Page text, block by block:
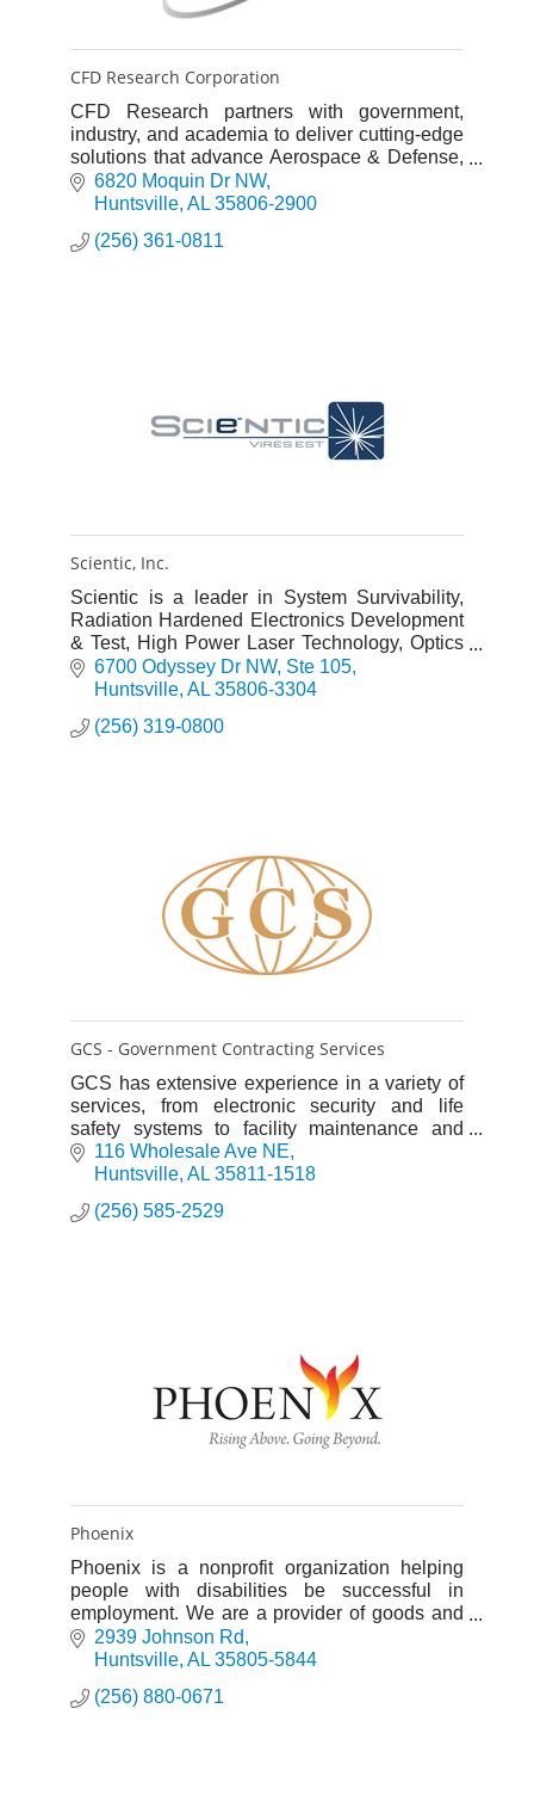
CFD Research Corporation
CFD Research partners with government,
industry, and academia to deliver cutting-edge
solutions that advance Aerospace & Defense,
Life Sciences, and Energy & Materials
innovations.
6820 Moquin Dr NW
Huntsville AL 35806-2900
(256) 361-0811
Scientic, Inc.
Scientic is a leader in System Survivability,
Radiation Hardened Electronics Development
& Test, High Power Laser Technology, Optics
and Electronic Warfare.
6700 Odyssey Dr NW Ste 105
Huntsville AL 35806-3304
(256) 319-0800
GCS - Government Contracting Services
GCS has extensive experience in a variety of
services, from electronic security and life
safety systems to facility maintenance and
construction management. SDVOSB
116 Wholesale Ave NE
Huntsville AL 35811-1518
(256) 585-2529
Phoenix
Phoenix is a nonprofit organization helping
people with disabilities be successful in
employment. We are a provider of goods and
services to the US government through the
AbilityOne Program.
2939 Johnson Rd
Huntsville AL 35805-5844
(256) 880-0671